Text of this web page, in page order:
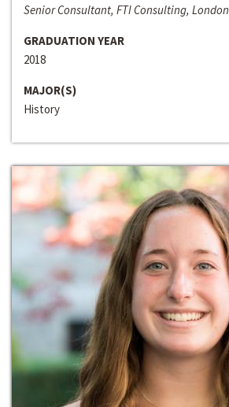
Senior Consultant, FTI Consulting, London
GRADUATION YEAR
2018
MAJOR(S)
History